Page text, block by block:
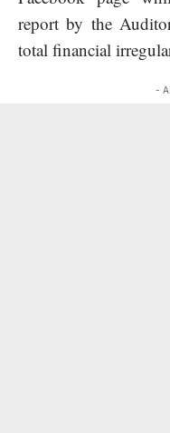
report by the
total financial
-